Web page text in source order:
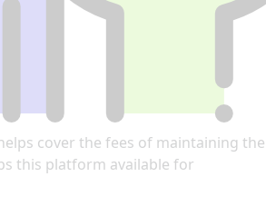
cover the fees of maintaining the
this platform available for